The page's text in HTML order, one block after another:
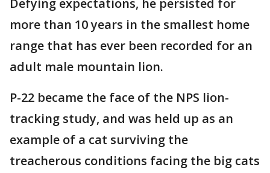
Defying expectations, he persisted for
more than 10 years in the smallest home
range that has ever been recorded for an
adult male mountain lion.
P-22 became the face of the NPS lion-
tracking study, and was held up as an
example of a cat surviving the
treacherous conditions facing the big cats